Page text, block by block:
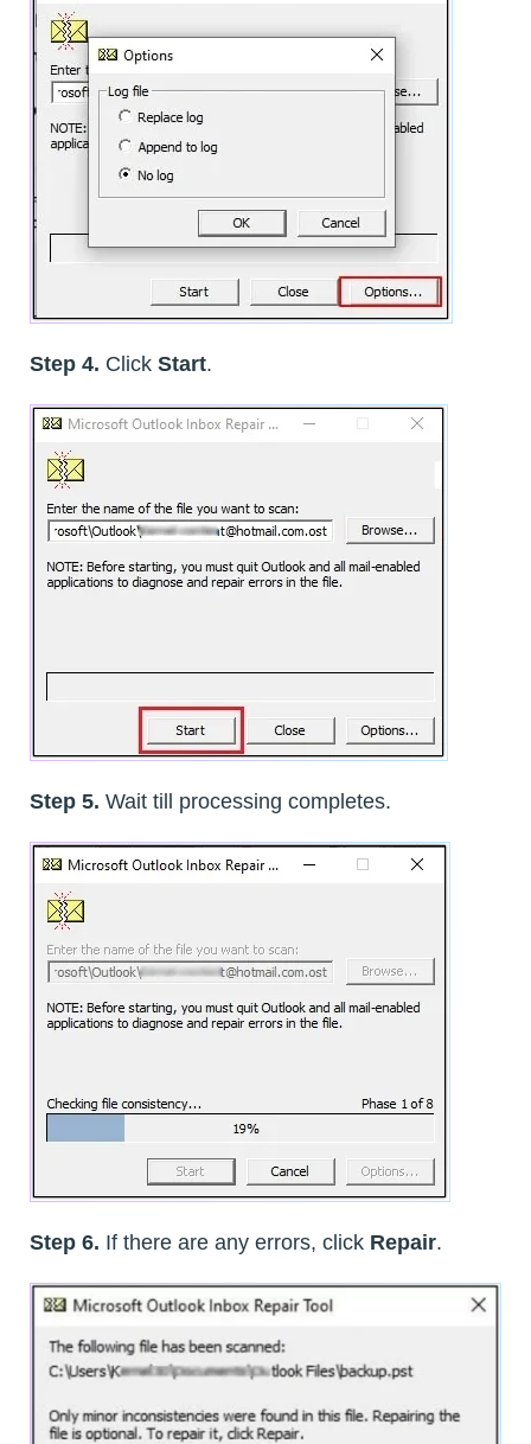
Step 4. Click Start.
Step 5. Wait till processing completes.
Step 6. If there are any errors, click Repair.